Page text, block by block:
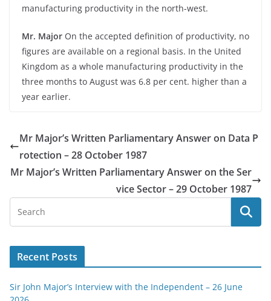
manufacturing productivity in the north-west.
Mr. Major On the accepted definition of productivity, no
figures are available on a regional basis. In the United
Kingdom as a whole manufacturing productivity in the
three months to August was 6.8 per cent. higher than a
year earlier.
Mr Major’s Written Parliamentary Answer on Data P
rotection – 28 October 1987
Mr Major’s Written Parliamentary Answer on the Ser
vice Sector – 29 October 1987
Recent Posts
Sir John Major’s Interview with the Independent – 26 June